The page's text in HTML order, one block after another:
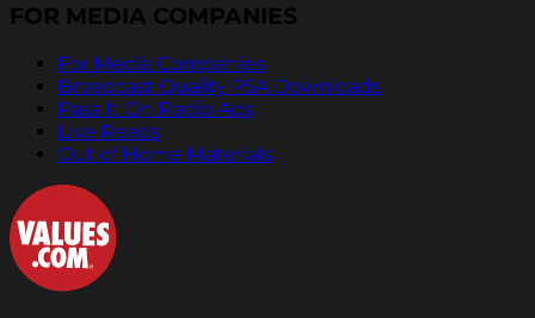
FOR MEDIA COMPANIES
For Media Companies
Broadcast Quality PSA Downloads
Pass It On Radio Ads
Live Reads
Out of Home Materials